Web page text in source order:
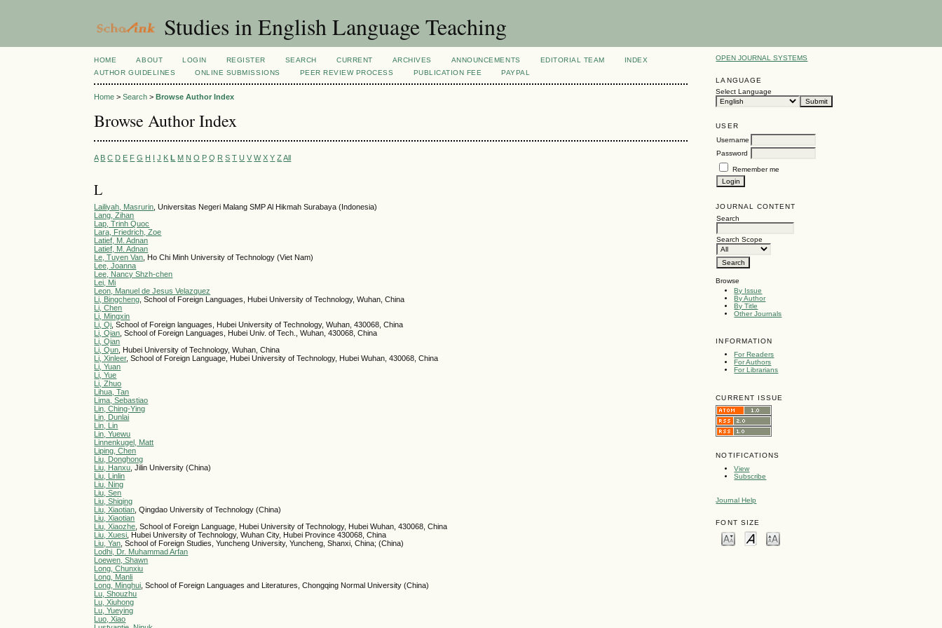
Studies in English Language Teaching
OPEN JOURNAL SYSTEMS
LANGUAGE
Select Language
USER
Username
Password
Remember me
JOURNAL CONTENT
Search
Search Scope
Browse
By Issue
By Author
By Title
Other Journals
INFORMATION
For Readers
For Authors
For Librarians
CURRENT ISSUE
NOTIFICATIONS
View
Subscribe
Journal Help
FONT SIZE
HOME ABOUT LOGIN REGISTER SEARCH CURRENT ARCHIVES ANNOUNCEMENTS EDITORIAL TEAM
INDEX
AUTHOR GUIDELINES
ONLINE SUBMISSIONS PEER REVIEW PROCESS PUBLICATION FEE PAYPAL
Home >Search >Browse Author Index
Browse Author Index
A B C D E F G H I J K L M N O P Q R S T U V W X Y Z All
L
Lailiyah, Masrurin , Universitas Negeri Malang SMP Al Hikmah Surabaya (Indonesia)
Lang, Zihan
Lap, Trinh Quoc
Lara, Friedrich, Zoe
Latief, M. Adnan
Latief, M. Adnan
Le, Tuyen Van , Ho Chi Minh University of Technology (Viet Nam)
Lee, Joanna
Lee, Nancy Shzh-chen
Lei, Mi
Leon, Manuel de Jesus Velazquez
Li, Bingcheng , School of Foreign Languages, Hubei University of Technology, Wuhan, China
Li, Chen
Li, Mingxin
Li, Qi , School of Foreign languages, Hubei University of Technology, Wuhan, 430068, China
Li, Qian , School of Foreign Languages, Hubei Univ. of Tech., Wuhan, 430068, China
Li, Qian
Li, Qun , Hubei University of Technology, Wuhan, China
Li, Xinleer, School of Foreign Language, Hubei University of Technology, Hubei Wuhan, 430068, China
Li, Yuan
Li, Yue
Li, Zhuo
Lihua, Tan
Lima, Sebastiao
Lin, Ching-Ying
Lin, Dunlai
Lin, Lin
Lin, Yuewu
Linnenkugel, Matt
Liping, Chen
Liu, Donghong
Liu, Hanxu , Jilin University (China)
Liu, Linlin
Liu, Ning
Liu, Sen
Liu, Shiqing
Liu, Xiaotian , Qingdao University of Technology (China)
Liu, Xiaotian
Liu, Xiaozhe , School of Foreign Language, Hubei University of Technology, Hubei Wuhan, 430068, China
Liu, Xuesi , Hubei University of Technology, Wuhan City, Hubei Province 430068, China
Liu, Yan , School of Foreign Studies, Yuncheng University, Yuncheng, Shanxi, China; (China)
Lodhi, Dr. Muhammad Arfan
Loewen, Shawn
Long, Chunxiu
Long, Manli
Long, Minghui , School of Foreign Languages and Literatures, Chongqing Normal University (China)
Lu, Shouzhu
Lu, Xiuhong
Lu, Yueying
Luo, Xiao